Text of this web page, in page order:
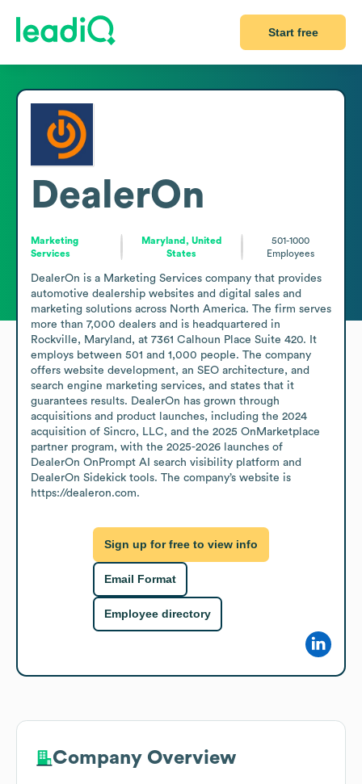
Start free
DealerOn
Marketing
Services
Maryland, United
States
501-1000
Employees
DealerOn is a Marketing Services company that provides
automotive dealership websites and digital sales and
marketing solutions across North America. The firm serves
more than 7,000 dealers and is headquartered in
Rockville, Maryland, at 7361 Calhoun Place Suite 420. It
employs between 501 and 1,000 people. The company
offers website development, an SEO architecture, and
search engine marketing services, and states that it
guarantees results. DealerOn has grown through
acquisitions and product launches, including the 2024
acquisition of Sincro, LLC, and the 2025 OnMarketplace
partner program, with the 2025-2026 launches of
DealerOn OnPrompt AI search visibility platform and
DealerOn Sidekick tools. The company’s website is
https://dealeron.com.
Sign up for free to view info
Email Format
Employee directory
Company Overview